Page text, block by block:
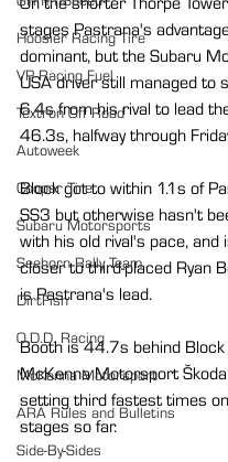
Hoosier Racing Tire
VP Racing Fuel
Textron Off Road
Autoweek
Cooper Tire
Subaru Motorsports
Seehorn Rally Team
DirtFish
O.D.D. Racing
McKenna Motorsport
ARA Rules and Bulletins
Side-By-Sides
stages Pastrana's
dominant, but the Subaru
USA driver still managed to
6.4s from his rival to lead
46.3s, halfway through
Block got to within 1.1s of
SS3 but otherwise hasn't
with his old rival's pace, and
closer to third-placed Ryan
is Pastrana's lead.
Booth is 44.7s behind Block
McKenna Motorsport
setting third fastest times
stages so far.